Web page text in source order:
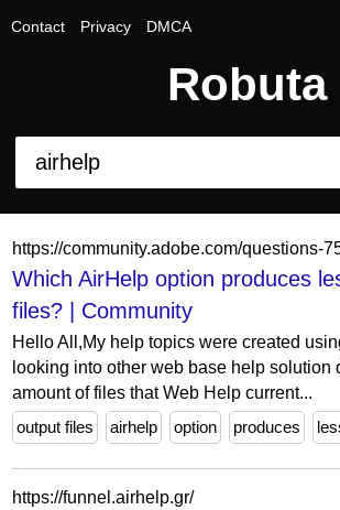
Contact Privacy DMCA
Robuta
Which AirHelp option produces
files? | Community
Hello All,My help topics were created
looking into other web base help solution
amount of files that Web Help current...
output files
airhelp option produces
https://funnel.airhelp.gr/